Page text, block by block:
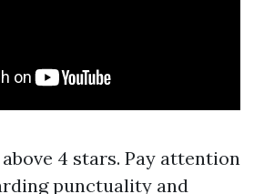
4 stars. Pay attention
punctuality and